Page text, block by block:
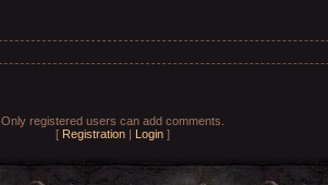
Only registered users can add comments.
[ Registration| Login]